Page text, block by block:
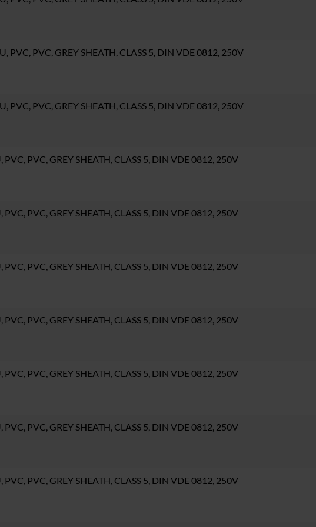
PVC, PVC, GREY SHEATH, CLASS 5, DIN VDE 0812, 250V
PVC, PVC, GREY SHEATH, CLASS 5, DIN VDE 0812, 250V
PVC, PVC, GREY SHEATH, CLASS 5, DIN VDE 0812, 250V
PVC, PVC, GREY SHEATH, CLASS 5, DIN VDE 0812, 250V
PVC, PVC, GREY SHEATH, CLASS 5, DIN VDE 0812, 250V
PVC, PVC, GREY SHEATH, CLASS 5, DIN VDE 0812, 250V
PVC, PVC, GREY SHEATH, CLASS 5, DIN VDE 0812, 250V
PVC, PVC, GREY SHEATH, CLASS 5, DIN VDE 0812, 250V
PVC, PVC, GREY SHEATH, CLASS 5, DIN VDE 0812, 250V